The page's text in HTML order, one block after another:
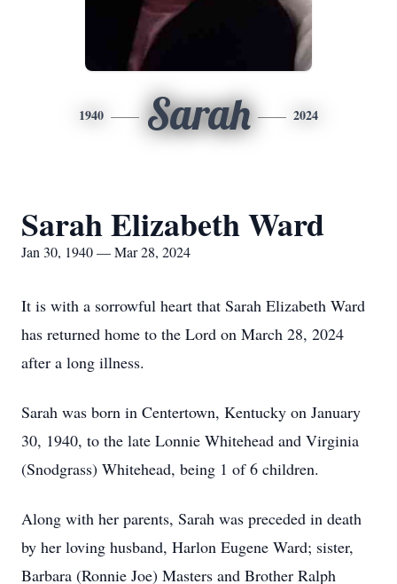
1940 Sarah 2024
Sarah Elizabeth Ward
Jan 30, 1940 — Mar 28, 2024
It is with a sorrowful heart that Sarah Elizabeth Ward
has returned home to the Lord on March 28, 2024
after a long illness.
Sarah was born in Centertown, Kentucky on January
30, 1940, to the late Lonnie Whitehead and Virginia
(Snodgrass) Whitehead, being 1 of 6 children.
Along with her parents, Sarah was preceded in death
by her loving husband, Harlon Eugene Ward; sister,
Barbara (Ronnie Joe) Masters and Brother Ralph